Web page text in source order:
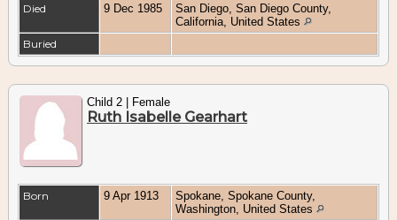
Died
9 Dec 1985
San Diego, San Diego County,
California, United States
Buried
Child 2 | Female
Ruth Isabelle Gearhart
Born 9 Apr 1913
Spokane, Spokane County,
Washington, United States